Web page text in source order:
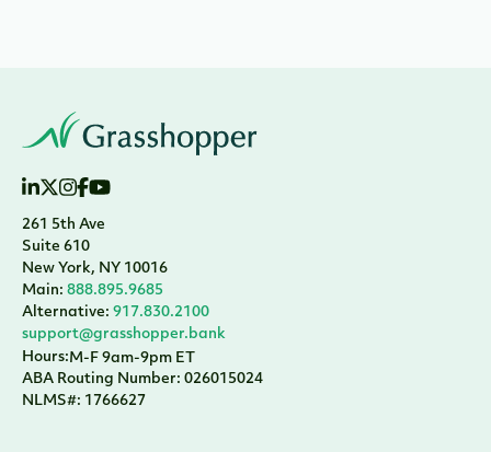
Hours:M-F 9am-9pm ET
ABA Routing Number: 026015024
NLMS#: 1766627
Banking + Fintech
Small Business Checking
Small Business Savings
Startup Checking
Startup Savings
Treasury
Venture Capital & Private Equity